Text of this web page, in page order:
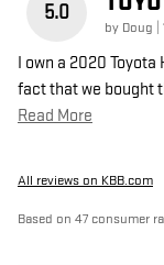
5.0
by Doug
I own a 2020 Toyota
fact that we bought
Read More
All reviews on KBB.com
Based on 47 consumer